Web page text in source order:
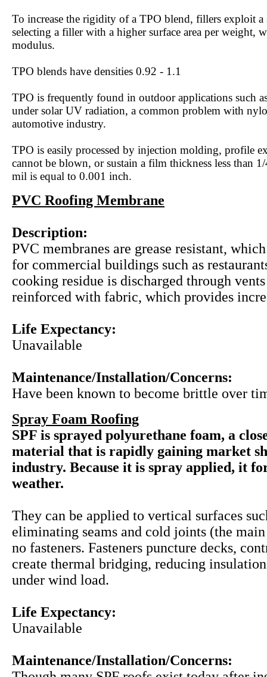
To increase the rigidity of a TPO blend, fillers exploit a
selecting a filler with a higher surface area per weight,
modulus.
TPO blends have densities 0.92 - 1.1
TPO is frequently found in outdoor applications such
under solar UV radiation, a common problem with
automotive industry.
TPO is easily processed by injection molding, profile
cannot be blown, or sustain a film thickness less than
mil is equal to 0.001 inch.
PVC Roofing Membrane
Description:
PVC membranes are grease resistant,
for commercial buildings such as
cooking residue is discharged through
reinforced with fabric, which provides
Life Expectancy:
Unavailable
Maintenance/Installation/Concerns:
Have been known to become brittle over
Spray Foam Roofing
SPF is sprayed polyurethane foam, a
material that is rapidly gaining market
industry. Because it is spray applied, it
weather.
They can be applied to vertical surfaces
eliminating seams and cold joints (the
no fasteners. Fasteners puncture decks,
create thermal bridging, reducing
under wind load.
Life Expectancy:
Unavailable
Maintenance/Installation/Concerns: